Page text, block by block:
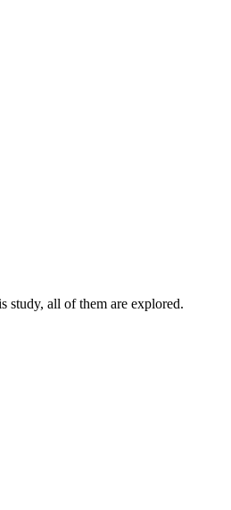
study, all of them are explored.